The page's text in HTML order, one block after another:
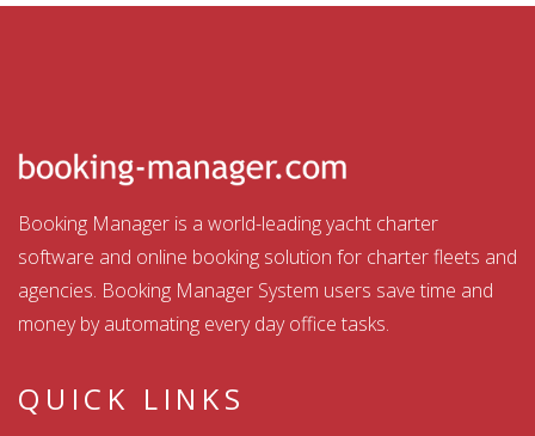
Booking Manager is a world-leading yacht charter
software and online booking solution for charter fleets and
agencies. Booking Manager System users save time and
money by automating every day office tasks.
QUICK LINKS